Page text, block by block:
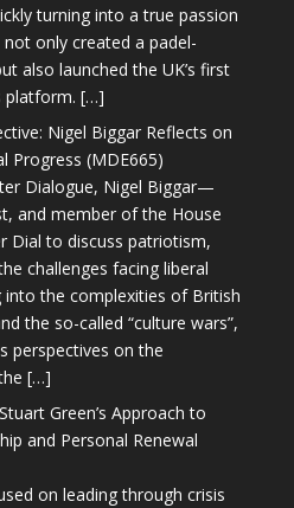
turning into a true passion
only created a padel-
also launched the UK’s first
platform. […]
Nigel Biggar Reflects on
Progress (MDE665)
Dialogue, Nigel Biggar—
and member of the House
to discuss patriotism,
challenges facing liberal
into the complexities of British
the so-called “culture wars”,
perspectives on the
[…]
Green’s Approach to
and Personal Renewal
on leading through crisis